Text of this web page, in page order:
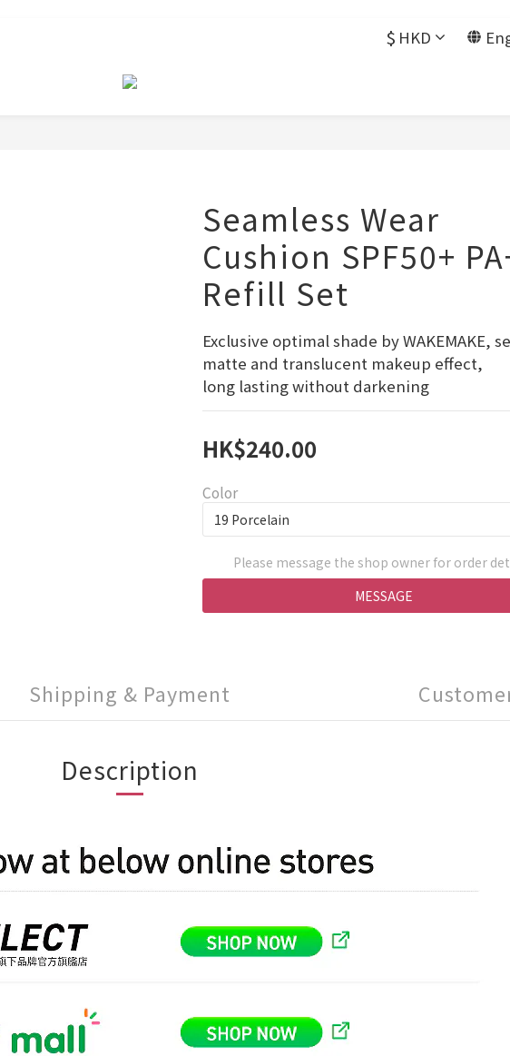
$ HKD
Seamless Wear
Cushion SPF50+
Refill Set
Exclusive optimal shade by WAKEMAKE,
matte and translucent makeup effect,
long lasting without darkening
HK$240.00
Color
Please message the shop owner for order
MESSAGE
Shipping & Payment
Description